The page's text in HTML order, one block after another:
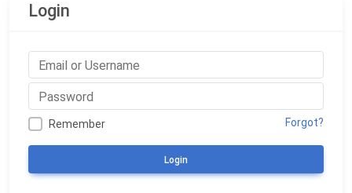
Login
Remember Forgot?
Login